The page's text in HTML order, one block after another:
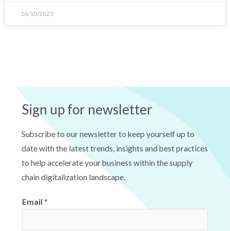
16/10/2023
Sign up for newsletter
Subscribe to our newsletter to keep yourself up to
date with the latest trends, insights and best practices
to help accelerate your business within the supply
chain digitalization landscape.
Email*